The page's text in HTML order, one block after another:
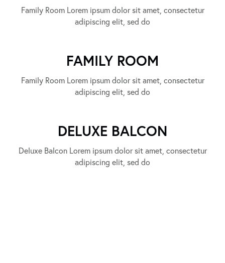
Family Room Lorem ipsum dolor sit amet, consectetur
adipiscing elit, sed do
FAMILY ROOM
Family Room Lorem ipsum dolor sit amet, consectetur
adipiscing elit, sed do
DELUXE BALCON
Deluxe Balcon Lorem ipsum dolor sit amet, consectetur
adipiscing elit, sed do